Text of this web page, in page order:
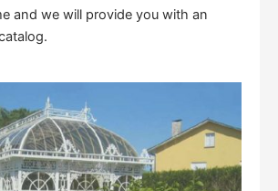
and we will provide you with an